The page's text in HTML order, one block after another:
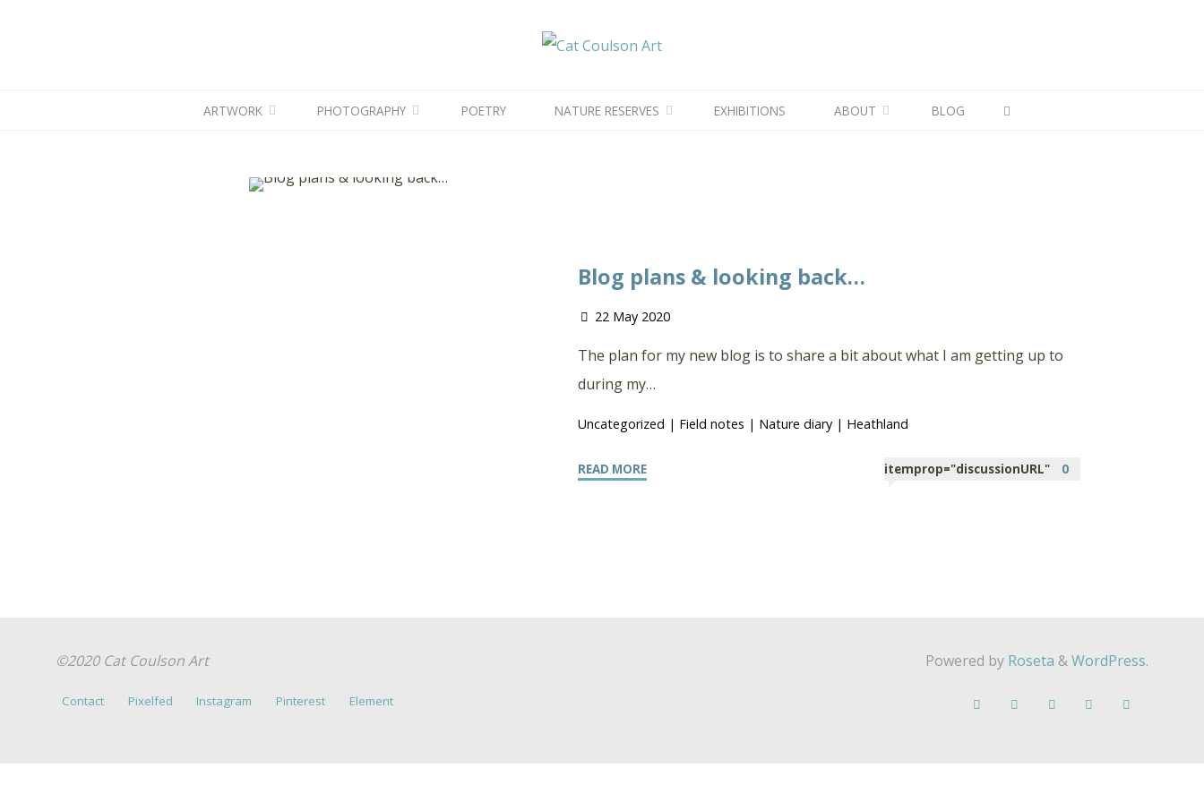
ART
ARTWORK PHOTOGRAPHY POETRY NATURE RESERVES EXHIBITIONS ABOUT BLOG
Tag: Wildlife
Posts tagged "wildlife"
Blog plans & looking back…
22 May 2020
The plan for my new blog is to share a bit about what I am getting up to
during my…
Uncategorized | Field notes | Nature diary | Heathland
READ MORE itemprop="discussionURL" 0
Powered by Roseta &WordPress.
©2020 Cat Coulson Art
Contact Pixelfed Instagram Pinterest Element